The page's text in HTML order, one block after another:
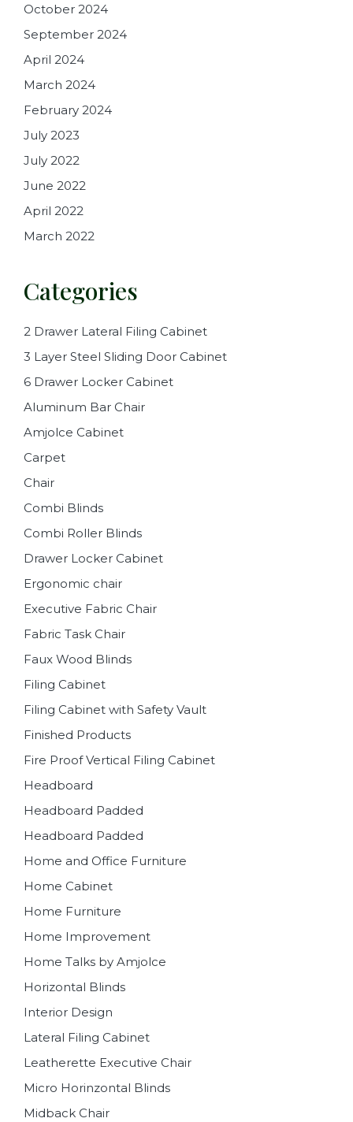
October 2024
September 2024
April 2024
March 2024
February 2024
July 2023
July 2022
June 2022
April 2022
March 2022
Categories
2 Drawer Lateral Filing Cabinet
3 Layer Steel Sliding Door Cabinet
6 Drawer Locker Cabinet
Aluminum Bar Chair
Amjolce Cabinet
Carpet
Chair
Combi Blinds
Combi Roller Blinds
Drawer Locker Cabinet
Ergonomic chair
Executive Fabric Chair
Fabric Task Chair
Faux Wood Blinds
Filing Cabinet
Filing Cabinet with Safety Vault
Finished Products
Fire Proof Vertical Filing Cabinet
Headboard
Headboard Padded
Headboard Padded
Home and Office Furniture
Home Cabinet
Home Furniture
Home Improvement
Home Talks by Amjolce
Horizontal Blinds
Interior Design
Lateral Filing Cabinet
Leatherette Executive Chair
Micro Horinzontal Blinds
Midback Chair